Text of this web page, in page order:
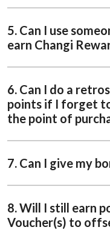
5. Can I use
earn Changi
6. Can I do a
points if I forget
the point of
7. Can I give my
8. Will I still earn
Voucher(s) to